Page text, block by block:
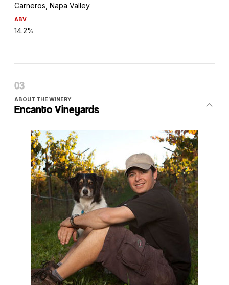
Carneros, Napa Valley
ABV
14.2%
ABOUT THE WINERY
Encanto Vineyards